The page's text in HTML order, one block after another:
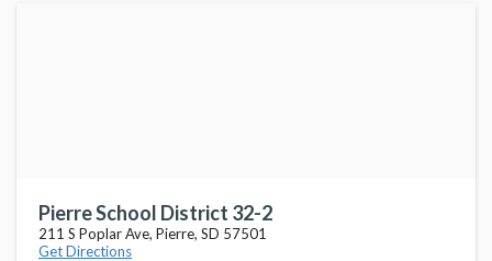
Pierre School District 32-2
211 S Poplar Ave, Pierre, SD 57501
Get Directions